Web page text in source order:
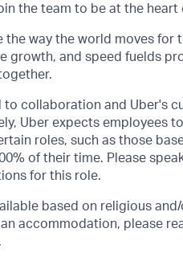
the team to be at the
the way the world moves for
growth, and speed fuelds
collaboration and Uber's
Uber expects employees
roles, such as those
of their time. Please
for this role.
based on religious
accommodation, please
.